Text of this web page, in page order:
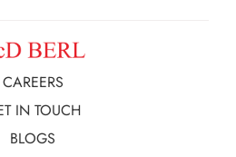
CAREERS
IN TOUCH
BLOGS